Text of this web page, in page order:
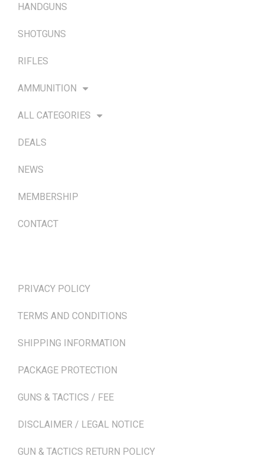
HANDGUNS
SHOTGUNS
RIFLES
AMMUNITION
ALL CATEGORIES
DEALS
NEWS
MEMBERSHIP
CONTACT
PRIVACY POLICY
TERMS AND CONDITIONS
SHIPPING INFORMATION
PACKAGE PROTECTION
GUNS & TACTICS / FEE
DISCLAIMER / LEGAL NOTICE
GUN & TACTICS RETURN POLICY